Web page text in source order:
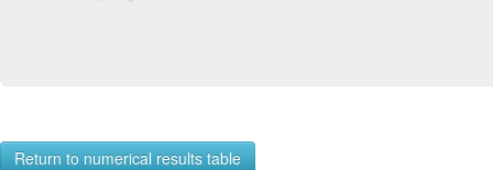
Return to numerical results table